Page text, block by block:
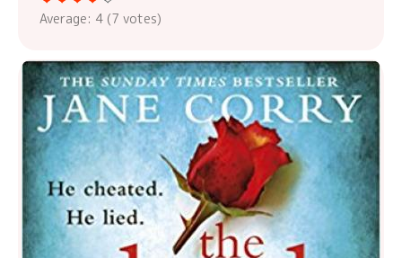
Average: 4 (7 votes)